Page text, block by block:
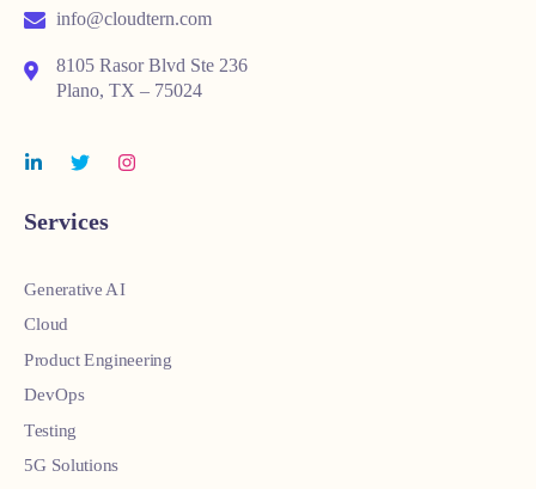
info@cloudtern.com
8105 Rasor Blvd Ste 236
Plano, TX – 75024
Services
Generative AI
Cloud
Product Engineering
DevOps
Testing
5G Solutions